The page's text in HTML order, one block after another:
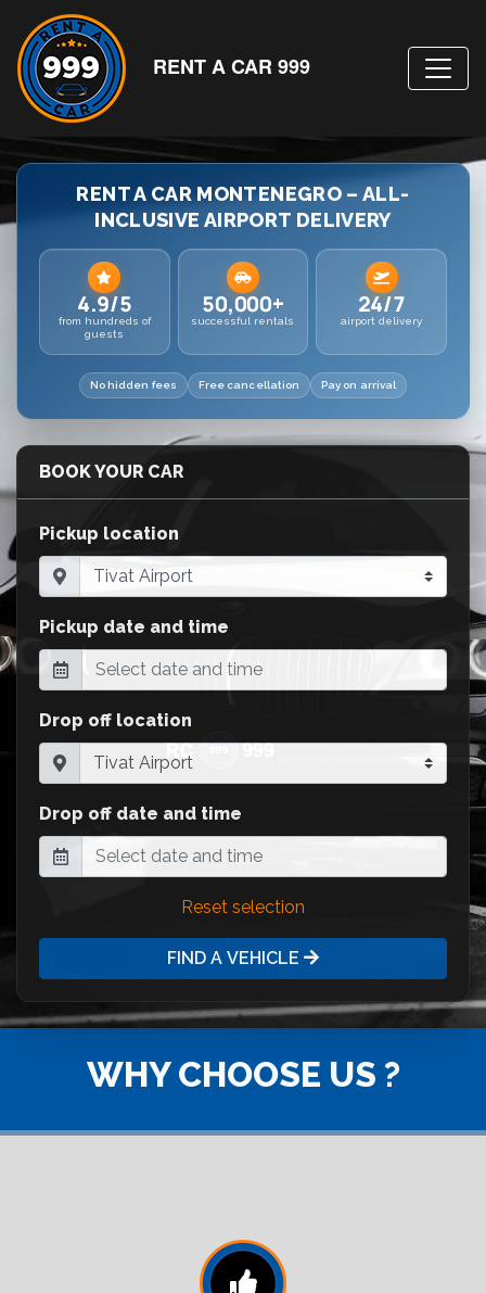
RENT A CAR 999
RENT A CAR MONTENEGRO – ALL-
INCLUSIVE AIRPORT DELIVERY
4.9/5
from hundreds of
guests
50,000+
successful rentals
24/7
airport delivery
No hidden fees Free cancellation Pay on arrival
BOOK YOUR CAR
Pickup location
Pickup date and time
Drop off location
Drop off date and time
Reset selection
FIND A VEHICLE
WHY CHOOSE US ?